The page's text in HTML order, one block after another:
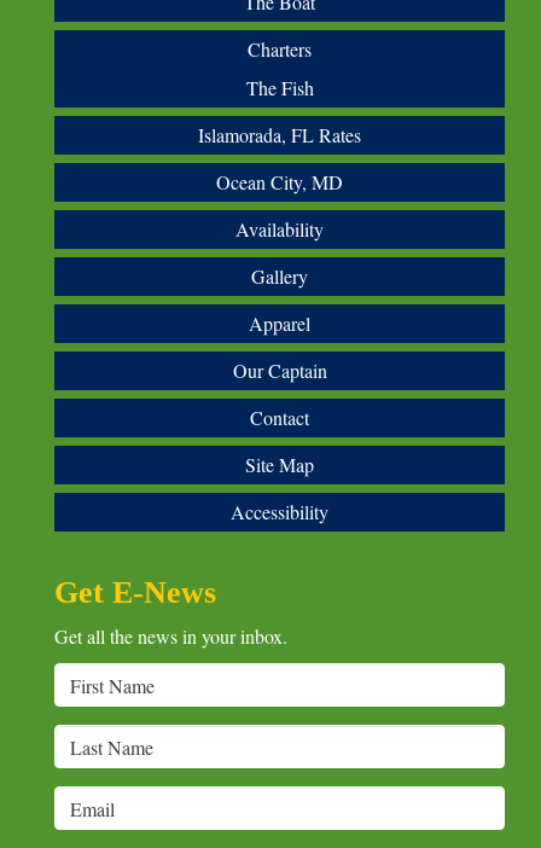
Charters
The Fish
Islamorada, FL Rates
Ocean City, MD
Availability
Gallery
Apparel
Our Captain
Contact
Site Map
Accessibility
Get E-News
Get all the news in your inbox.